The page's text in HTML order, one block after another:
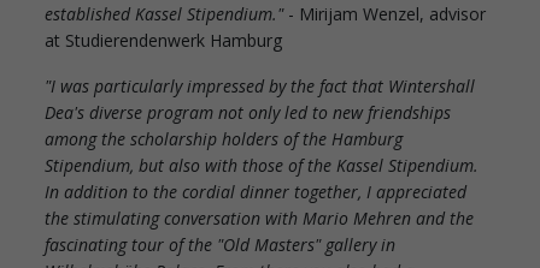
established Kassel Stipendium."- Mirijam Wenzel, advisor
at Studierendenwerk Hamburg
"I was particularly impressed by the fact that Wintershall
Dea's diverse program not only led to new friendships
among the scholarship holders of the Hamburg
Stipendium, but also with those of the Kassel Stipendium.
In addition to the cordial dinner together, I appreciated
the stimulating conversation with Mario Mehren and the
fascinating tour of the "Old Masters" gallery in